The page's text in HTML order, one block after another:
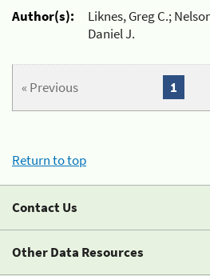
Author(s):
Liknes, Greg C.;
Daniel J.
« Previous 1
Return to top
Contact Us
Other Data Resources